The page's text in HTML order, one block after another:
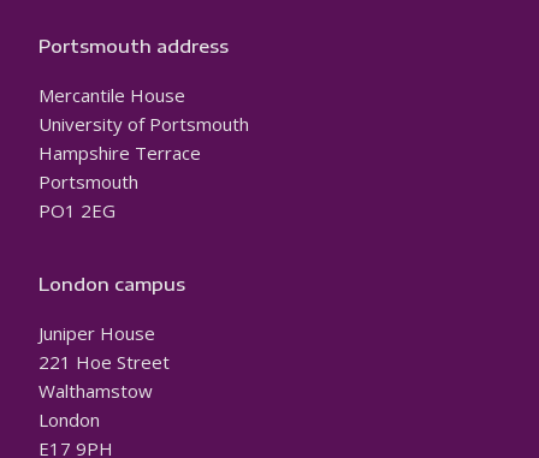
Portsmouth address
Mercantile House
University of Portsmouth
Hampshire Terrace
Portsmouth
PO1 2EG
London campus
Juniper House
221 Hoe Street
Walthamstow
London
E17 9PH